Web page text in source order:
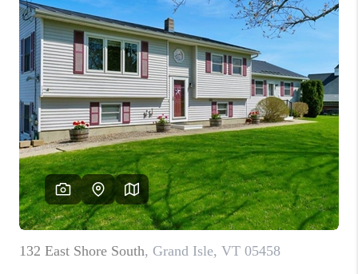
SELLING
FINANCING
HOME VALUE
WHO WE ARE
REVIEWS
CAREERS
ABOUT PLACE
CONNECT